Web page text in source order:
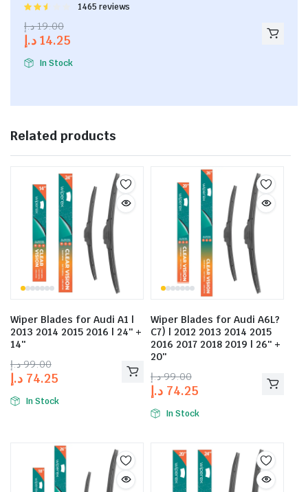
Rated
out of
1465 reviews
19.00 د.إ
14.25 د.إ
In Stock
Related products
Wiper Blades for Audi A1 |
2013 2014 2015 2016 | 24″ +
14″
99.00 د.إ
74.25 د.إ
In Stock
Wiper Blades for Audi A6L?
C7) | 2012 2013 2014 2015
2016 2017 2018 2019 | 26″ +
20″
99.00 د.إ
74.25 د.إ
In Stock